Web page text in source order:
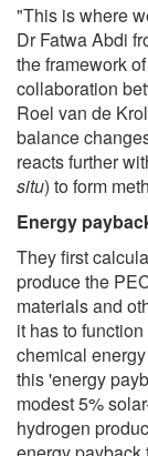
"This is where
Dr Fatwa Abdi
the framework
collaboration
Roel van de
balance
reacts further
situ) to form
Energy
They first
produce the
materials and
it has to
chemical
this 'energy
modest 5%
hydrogen